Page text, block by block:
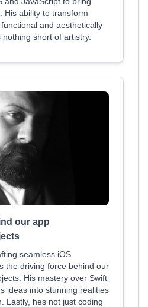
His ability to transform
and aesthetically
short of artistry.
our app
seamless iOS
the driving force behind our
His mastery over Swift
ideas into stunning realities
Lastly, hes not just coding